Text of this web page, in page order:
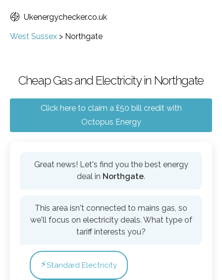
Ukenergychecker.co.uk
West Sussex > Northgate
Cheap Gas and Electricity in Northgate
Click here to claim a £50 bill credit with
Octopus Energy
Great news! Let's find you the best energy
deal in Northgate.
This area isn't connected to mains gas, so
we'll focus on electricity deals. What type of
tariff interests you?
⚡Standard Electricity